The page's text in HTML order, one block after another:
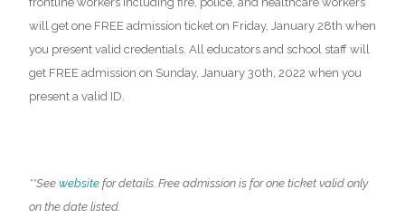
will get one FREE admission ticket on Friday, January 28th when
you present valid credentials. All educators and school staff will
get FREE admission on Sunday, January 30th, 2022 when you
present a valid ID.
**See website for details. Free admission is for one ticket valid only
on the date listed.